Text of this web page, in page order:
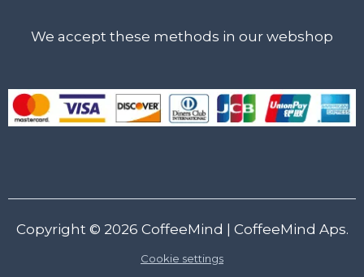
We accept these methods in our webshop
Copyright © 2026 CoffeeMind | CoffeeMind Aps.
Cookie settings